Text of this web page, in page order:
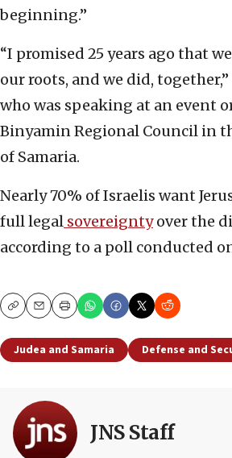
beginning.”
“I promised 25 years ago that
our roots, and we did,
who was speaking at an event
Binyamin Regional Council in
of Samaria.
Nearly 70% of Israelis want
full legal sovereigntyover the
according to a poll conducted on
CopyEmailPrint
Judea and Samaria Defense and
JNS Staff